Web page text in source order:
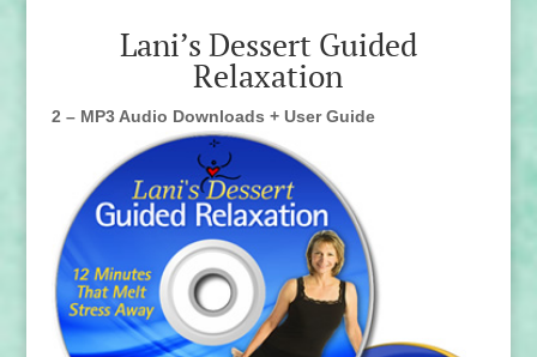
Lani’s Dessert Guided
Relaxation
2 – MP3 Audio Downloads + User Guide